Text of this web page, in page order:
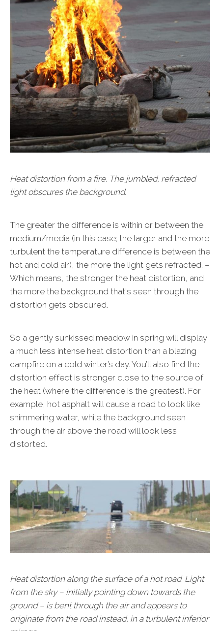
Heat distortion from a fire. The jumbled, refracted
light obscures the background.
The greater the difference is within or between the
medium/media (in this case; the larger and the more
turbulent the temperature difference is between the
hot and cold air), the more the light gets refracted. –
Which means, the stronger the heat distortion, and
the more the background that's seen through the
distortion gets obscured.
So a gently sunkissed meadow in spring will display
a much less intense heat distortion than a blazing
campfire on a cold winter’s day. You’ll also find the
distortion effect is stronger close to the source of
the heat (where the difference is the greatest). For
example, hot asphalt will cause a road to look like
shimmering water, while the background seen
through the air above the road will look less
distorted.
Heat distortion along the surface of a hot road. Light
from the sky – initially pointing down towards the
ground – is bent through the air and appears to
originate from the road instead, in a turbulent inferior